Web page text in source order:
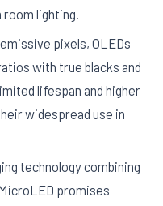
lighting.
pixels, OLEDs
with true blacks and
lifespan and higher
widespread use in
technology combining
promises